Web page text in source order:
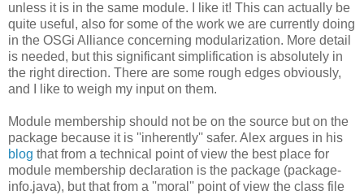
unless it is in the same module. I like it! This can actually be
quite useful, also for some of the work we are currently doing
in the OSGi Alliance concerning modularization. More detail
is needed, but this significant simplification is absolutely in
the right direction. There are some rough edges obviously,
and I like to weigh my input on them.
Module membership should not be on the source but on the
package because it is ''inherently'' safer. Alex argues in his
blog that from a technical point of view the best place for
module membership declaration is the package (package-
info.java), but that from a ''moral'' point of view the class file